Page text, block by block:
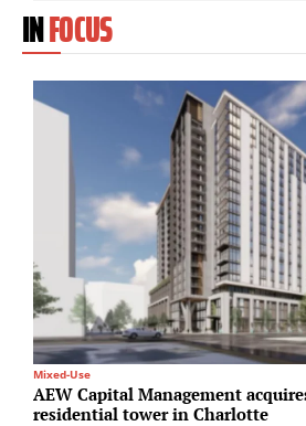
INFOCUS
Mixed-Use
AEW Capital Management
residential tower in Charlotte